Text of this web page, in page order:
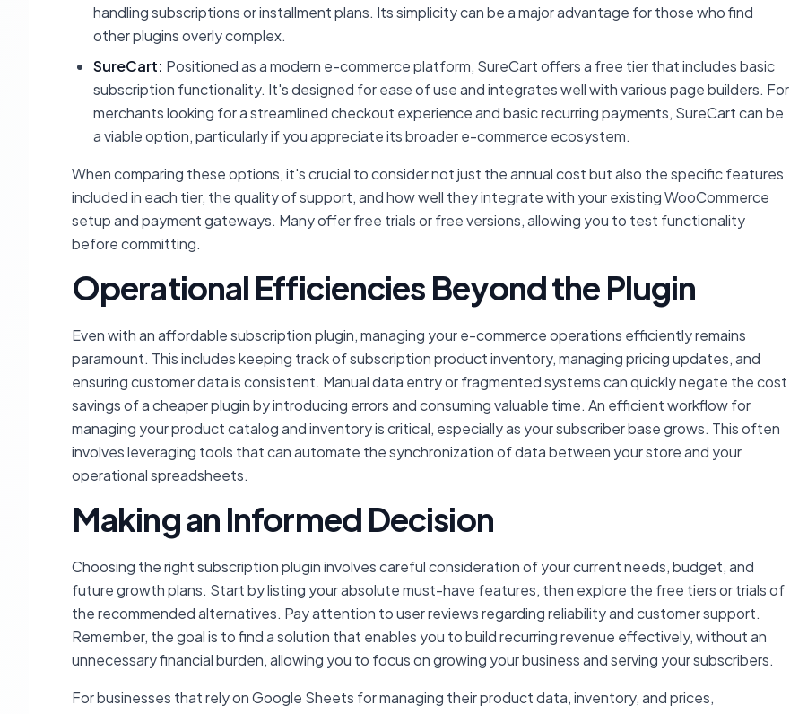
handling subscriptions or installment plans. Its simplicity can be a major advantage for those who find
other plugins overly complex.
SureCart: Positioned as a modern e-commerce platform, SureCart offers a free tier that includes basic
subscription functionality. It's designed for ease of use and integrates well with various page builders. For
merchants looking for a streamlined checkout experience and basic recurring payments, SureCart can be
a viable option, particularly if you appreciate its broader e-commerce ecosystem.
When comparing these options, it's crucial to consider not just the annual cost but also the specific features
included in each tier, the quality of support, and how well they integrate with your existing WooCommerce
setup and payment gateways. Many offer free trials or free versions, allowing you to test functionality
before committing.
Operational Efficiencies Beyond the Plugin
Even with an affordable subscription plugin, managing your e-commerce operations efficiently remains
paramount. This includes keeping track of subscription product inventory, managing pricing updates, and
ensuring customer data is consistent. Manual data entry or fragmented systems can quickly negate the cost
savings of a cheaper plugin by introducing errors and consuming valuable time. An efficient workflow for
managing your product catalog and inventory is critical, especially as your subscriber base grows. This often
involves leveraging tools that can automate the synchronization of data between your store and your
operational spreadsheets.
Making an Informed Decision
Choosing the right subscription plugin involves careful consideration of your current needs, budget, and
future growth plans. Start by listing your absolute must-have features, then explore the free tiers or trials of
the recommended alternatives. Pay attention to user reviews regarding reliability and customer support.
Remember, the goal is to find a solution that enables you to build recurring revenue effectively, without an
unnecessary financial burden, allowing you to focus on growing your business and serving your subscribers.
For businesses that rely on Google Sheets for managing their product data, inventory, and prices,